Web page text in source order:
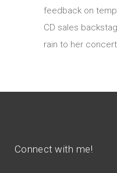
feedback on
CD sales
rain to her
Connect with me!